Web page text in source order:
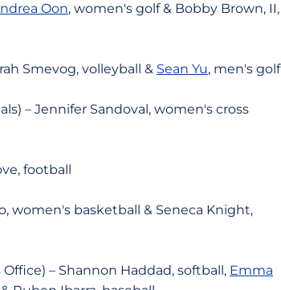
Oon, women's golf & Bobby Brown, II,
Smevog, volleyball & Sean Yu, men's golf
– Jennifer Sandoval, women's cross
football
women's basketball & Seneca Knight,
– Shannon Haddad, softball, Emma